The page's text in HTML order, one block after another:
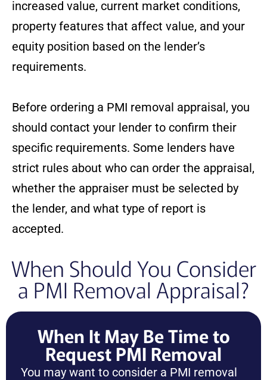
increased value, current market conditions,
property features that affect value, and your
equity position based on the lender’s
requirements.
Before ordering a PMI removal appraisal, you
should contact your lender to confirm their
specific requirements. Some lenders have
strict rules about who can order the appraisal,
whether the appraiser must be selected by
the lender, and what type of report is
accepted.
When Should You Consider
a PMI Removal Appraisal?
When It May Be Time to
Request PMI Removal
You may want to consider a PMI removal